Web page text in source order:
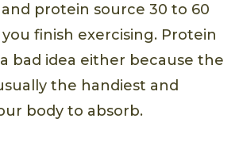
protein source 30 to 60
finish exercising. Protein
bad idea either because the
the handiest and
body to absorb.